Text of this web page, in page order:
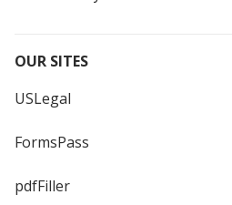
OUR SITES
USLegal
FormsPass
pdfFiller